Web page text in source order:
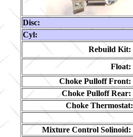
Disc:
Cyl:
Rebuild Kit:
Float:
Choke Pulloff Front:
Choke Pulloff Rear:
Choke Thermostat:
Mixture Control Solinoid: